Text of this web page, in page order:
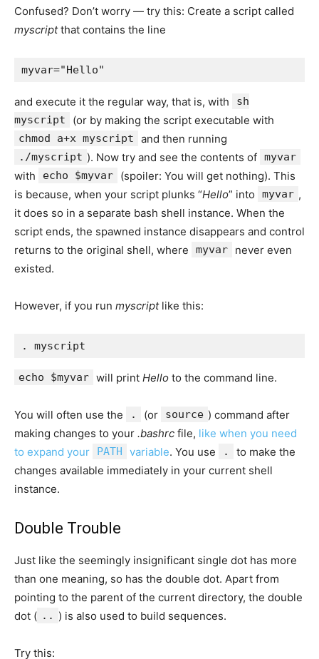
Confused? Don’t worry — try this: Create a script called
myscriptthat contains the line
and execute it the regular way, that is, with
sh
myscript
(or by making the script executable with
chmod a+x myscript and then running
./myscript ). Now try and see the contents of myvar
with echo $myvar
(spoiler: You will get nothing). This
is because, when your script plunks “Hello” into myvar ,
it does so in a separate bash shell instance. When the
script ends, the spawned instance disappears and control
returns to the original shell, where
myvar
never even
existed.
However, if you run myscriptlike this:
echo $myvar will print Hello to the command line.
You will often use the . (or source ) command after
making changes to your .bashrc file, like when you need
to expand your
PATH variable. You use .
to make the
changes available immediately in your current shell
instance.
Double Trouble
Just like the seemingly insignificant single dot has more
than one meaning, so has the double dot. Apart from
pointing to the parent of the current directory, the double
dot ( .. ) is also used to build sequences.
Try this: